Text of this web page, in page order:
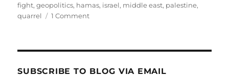
on
fight,geopolitics, hamas, israel, middle east, palestine,
quarrel
1 Commenton
the
SUBSCRIBE TO BLOG VIA EMAIL